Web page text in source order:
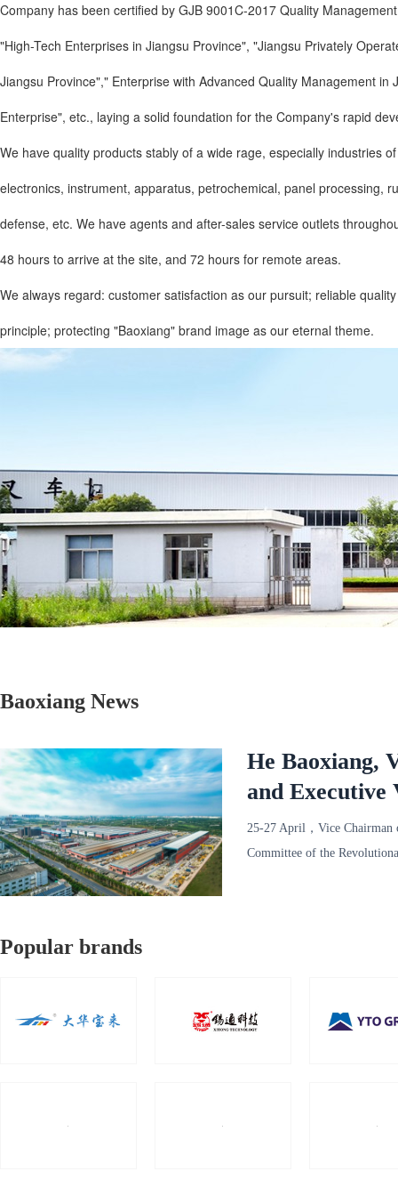
Company has been certified by GJB 9001C-2017 Quality
"High-Tech Enterprises in Jiangsu Province", "Jiangsu Privately
Jiangsu Province"," Enterprise with Advanced Quality Management
Enterprise", etc., laying a solid foundation for the Company's rapid
We have quality products stably of a wide rage, especially industries
electronics, instrument, apparatus, petrochemical, panel processing,
defense, etc. We have agents and after-sales service outlets
48 hours to arrive at the site, and 72 hours for remote areas.
We always regard: customer satisfaction as our pursuit; reliable
principle; protecting "Baoxiang" brand image as our eternal theme.
Baoxiang News
He Baoxiang,
and
Revolutionary
Investigates
25-27 April，Vice Chairman
Committee of the
Popular brands